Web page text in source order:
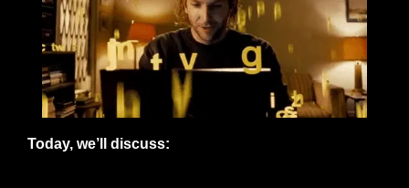
Today, we’ll discuss: